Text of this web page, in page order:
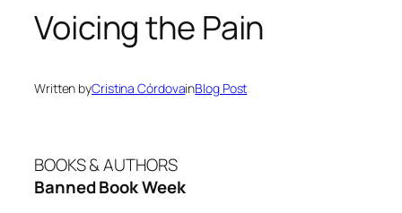
Voicing the Pain
Written byCristina CórdovainBlog Post
BOOKS & AUTHORS
Banned Book Week